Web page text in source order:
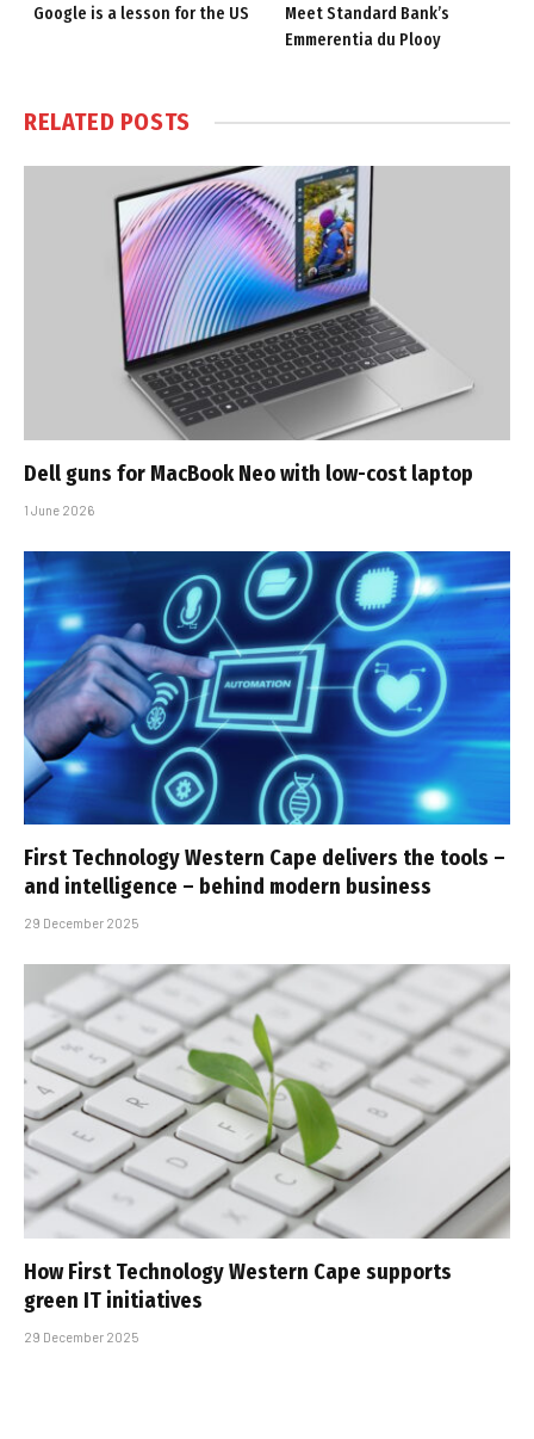
Google is a lesson for the US
Meet Standard Bank’s
Emmerentia du Plooy
RELATED POSTS
Dell guns for MacBook Neo with low-cost laptop
1 June 2026
First Technology Western Cape delivers the tools –
and intelligence – behind modern business
29 December 2025
How First Technology Western Cape supports
green IT initiatives
29 December 2025